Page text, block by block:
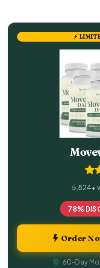
⚡
5,824+
78%
Order
60-Day